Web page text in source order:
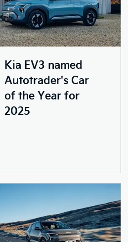
Kia EV3 named
Autotrader's Car
of the Year for
2025